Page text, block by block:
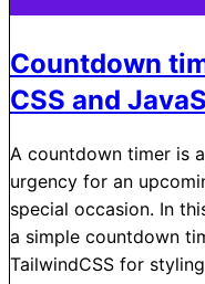
Countdown
CSS and
A countdown timer is
urgency for an
special occasion. In
a simple countdown
TailwindCSS for